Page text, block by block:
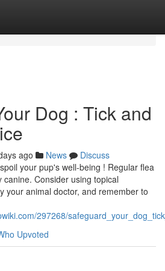
Dog : Tick and
ago News
Discuss
your pup's well-being ! Regular flea
Consider using topical
your animal doctor, and remember to
297268/
Upvoted